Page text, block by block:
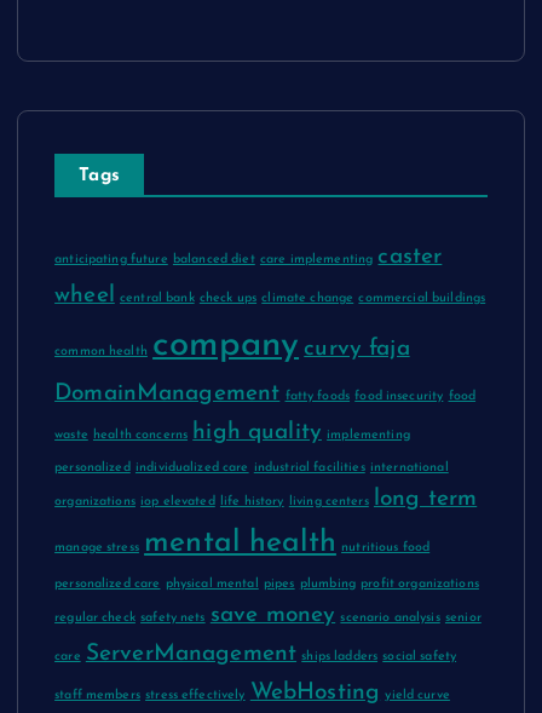
Tags
anticipating future balanced diet care implementing caster
wheel central bank check ups climate change commercial buildings
common health company curvy faja
DomainManagement fatty foods food insecurity food
waste health concerns high quality implementing
personalized individualized care industrial facilities international
organizations iop elevated life history living centers long term
manage stress mental health nutritious food
personalized care physical mental pipes plumbing profit organizations
regular check safety nets save money scenario analysis senior
care ServerManagement ships ladders social safety
staff members stress effectively WebHosting yield curve